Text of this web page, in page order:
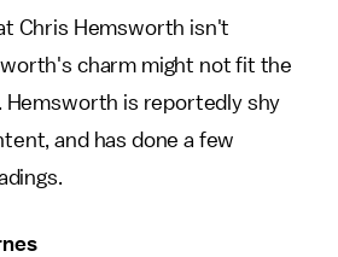
Chris Hemsworth isn't
charm might not fit the
Hemsworth is reportedly shy
and has done a few